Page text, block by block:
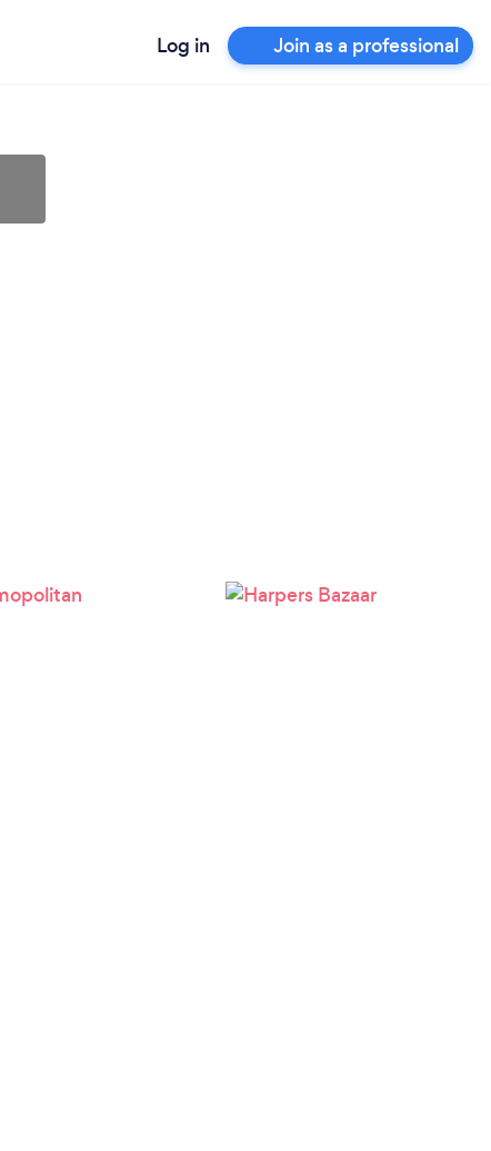
Log in Join as a professional